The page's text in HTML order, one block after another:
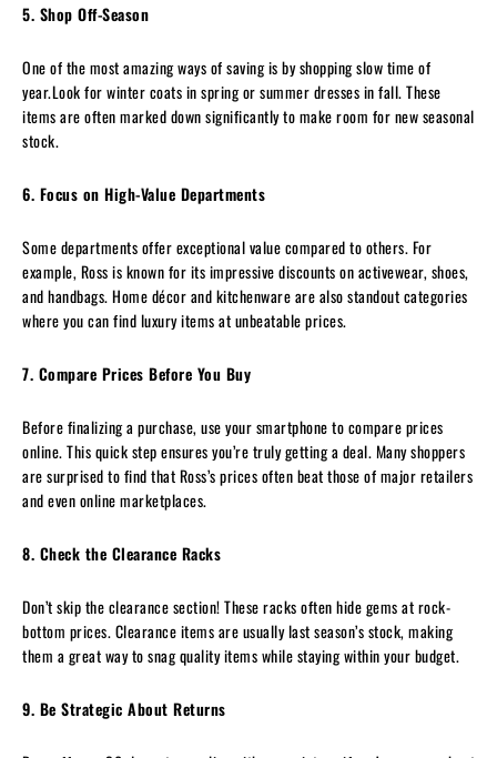
5. Shop Off-Season
One of the most amazing ways of saving is by shopping slow time of
year.Look for winter coats in spring or summer dresses in fall. These
items are often marked down significantly to make room for new seasonal
stock.
6. Focus on High-Value Departments
Some departments offer exceptional value compared to others. For
example, Ross is known for its impressive discounts on activewear, shoes,
and handbags. Home décor and kitchenware are also standout categories
where you can find luxury items at unbeatable prices.
7. Compare Prices Before You Buy
Before finalizing a purchase, use your smartphone to compare prices
online. This quick step ensures you’re truly getting a deal. Many shoppers
are surprised to find that Ross’s prices often beat those of major retailers
and even online marketplaces.
8. Check the Clearance Racks
Don’t skip the clearance section! These racks often hide gems at rock-
bottom prices. Clearance items are usually last season’s stock, making
them a great way to snag quality items while staying within your budget.
9. Be Strategic About Returns